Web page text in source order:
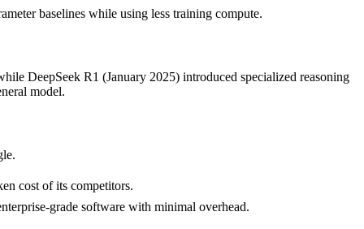
baselines while using less training compute.
DeepSeek R1 (January 2025) introduced specialized reasoning
model.
cost of its competitors.
grade software with minimal overhead.